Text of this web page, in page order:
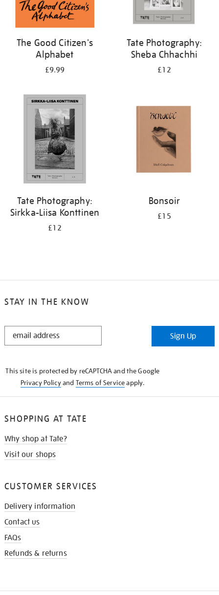
The Good Citizen's
Alphabet
£9.99
Tate Photography:
Sheba Chhachhi
£12
Tate Photography:
Sirkka-Liisa Konttinen
£12
Bonsoir
£15
STAY IN THE KNOW
STAY
Sign Up
This site is protected by reCAPTCHA and the Google
Privacy Policyand Terms of Serviceapply.
SHOPPING AT TATE
Why shop at Tate?
Visit our shops
CUSTOMER SERVICES
Delivery information
Contact us
FAQs
Refunds & returns